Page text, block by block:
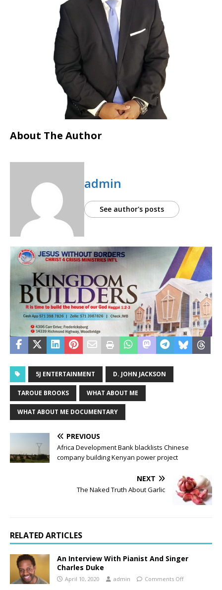
About The Author
admin
See author's posts
5J ENTERTAINMENT D. JOHN JACKSON
TAROUE BROOKS WHAT ABOUT ME
WHAT ABOUT ME DOCUMENTARY
PREVIOUS
Africa Development Bank blacklists Chinese
company building Kenyan power project
NEXT
The Naked Truth About Garlic
RELATED ARTICLES
An Interview With Pianist And Singer
Charles Duke
April 10, 2020 admin Comments Off